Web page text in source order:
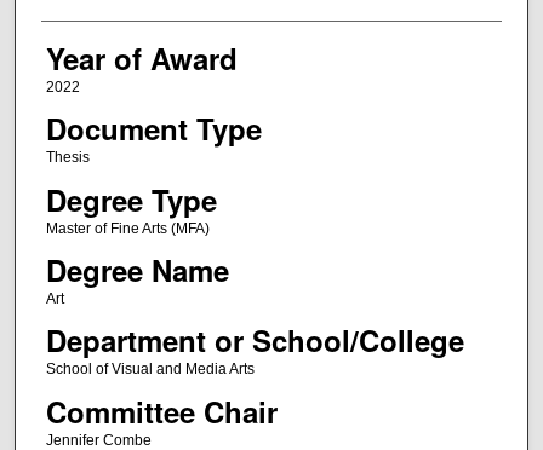
Year of Award
2022
Document Type
Thesis
Degree Type
Master of Fine Arts (MFA)
Degree Name
Art
Department or School/College
School of Visual and Media Arts
Committee Chair
Jennifer Combe